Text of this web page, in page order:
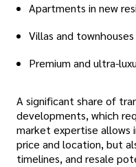
Apartments in new
Villas and
Premium and ultra-
A significant share of
developments, which
market expertise
price and location, but
timelines, and resale